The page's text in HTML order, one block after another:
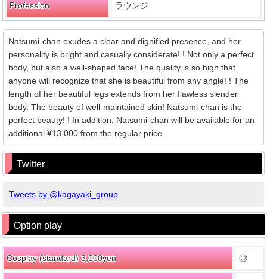
Profession ラウンジ
Natsumi-chan exudes a clear and dignified presence, and her
personality is bright and casually considerate! ! Not only a perfect
body, but also a well-shaped face! The quality is so high that
anyone will recognize that she is beautiful from any angle! ! The
length of her beautiful legs extends from her flawless slender
body. The beauty of well-maintained skin! Natsumi-chan is the
perfect beauty! ! In addition, Natsumi-chan will be available for an
additional ¥13,000 from the regular price.
Twitter
Tweets by @kagayaki_group
Option play
Cosplay (standard) 3,000yen ◎